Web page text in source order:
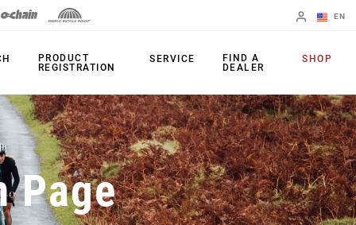
EN
Change Region
PRODUCTS
Shifters
Brakes
Chainrings
Cassettes
PRODUCT
REGISTRATION
SERVICE
FIND A
DEALER
SHOP
Page